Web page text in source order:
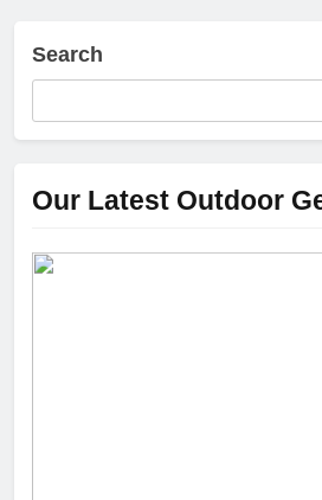
Search
Our Latest Outdoor